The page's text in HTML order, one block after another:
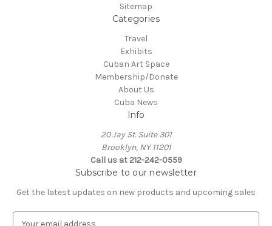
Sitemap
Categories
Travel
Exhibits
Cuban Art Space
Membership/Donate
About Us
Cuba News
Info
20 Jay St. Suite 301
Brooklyn, NY 11201
Call us at 212-242-0559
Subscribe to our newsletter
Get the latest updates on new products and upcoming sales